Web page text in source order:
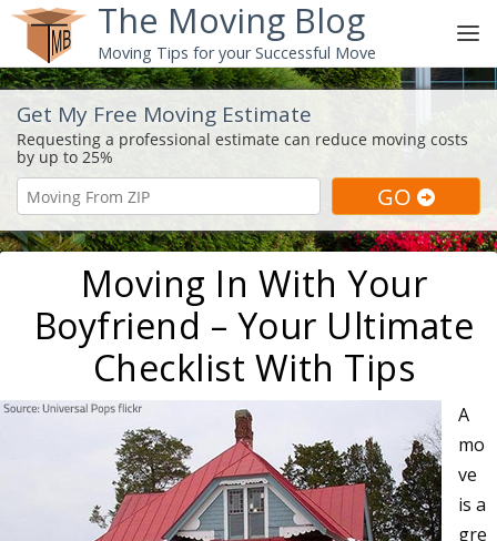
The Moving Blog
Moving Tips for your Successful Move
Get My Free Moving Estimate
Moving In With Your
Boyfriend – Your Ultimate
Checklist With Tips
A
mo
ve
is a
gre